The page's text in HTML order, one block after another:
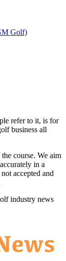
Golf)
refer to it, is for
business all
course. We aim
in a
accepted and
industry news